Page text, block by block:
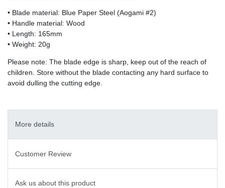
• Blade material: Blue Paper Steel (Aogami #2)
• Handle material: Wood
• Length: 165mm
• Weight: 20g
Please note: The blade edge is sharp, keep out of the reach of
children. Store without the blade contacting any hard surface to
avoid dulling the cutting edge.
More details
Customer Review
Ask us about this product